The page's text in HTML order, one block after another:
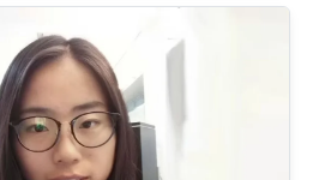
Technology and
Alexandria Egypt
in 2016. He did his
national service in Lagos
he worked with OncenOut
as an assistant lecturer